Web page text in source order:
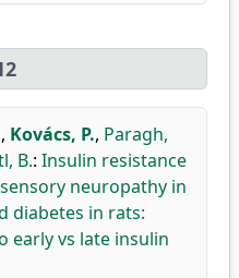
, Kovács, P., Paragh,
B.: Insulin resistance
neuropathy in
diabetes in rats:
early vs late insulin